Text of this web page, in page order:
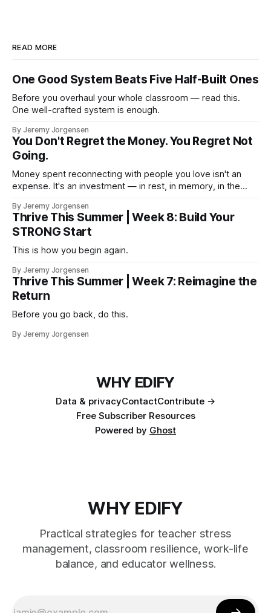
READ MORE
One Good System Beats Five Half-Built Ones
Before you overhaul your whole classroom — read this.
One well-crafted system is enough.
By Jeremy Jorgensen
You Don't Regret the Money. You Regret Not
Going.
Money spent reconnecting with people you love isn't an
expense. It's an investment — in rest, in memory, in the
By Jeremy Jorgensen
Thrive This Summer | Week 8: Build Your
STRONG Start
This is how you begin again.
By Jeremy Jorgensen
Thrive This Summer | Week 7: Reimagine the
Return
Before you go back, do this.
By Jeremy Jorgensen
WHY EDIFY
Data & privacyContactContribute →
Free Subscriber Resources
Powered by Ghost
WHY EDIFY
Practical strategies for teacher stress
management, classroom resilience, work-life
balance, and educator wellness.